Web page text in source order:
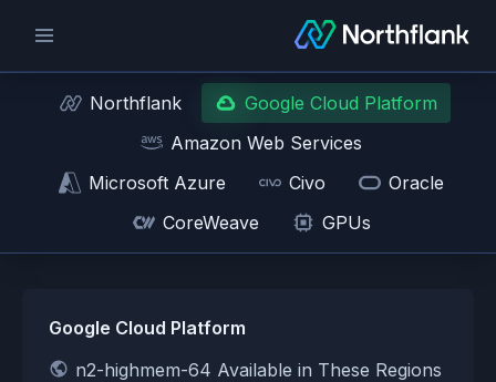
Northflank
Google Cloud Platform
Amazon Web Services
Microsoft Azure
Civo
Oracle
CoreWeave
GPUs
Google Cloud Platform
n2-highmem-64 Available in These Regions